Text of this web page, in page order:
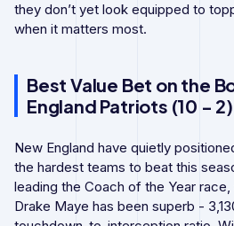
they don’t yet look equipped to
when it matters most.
Best Value Bet on the
England Patriots (10 - 2)
New England have quietly
the hardest teams to beat this
leading the Coach of the Year
Drake Maye has been superb -